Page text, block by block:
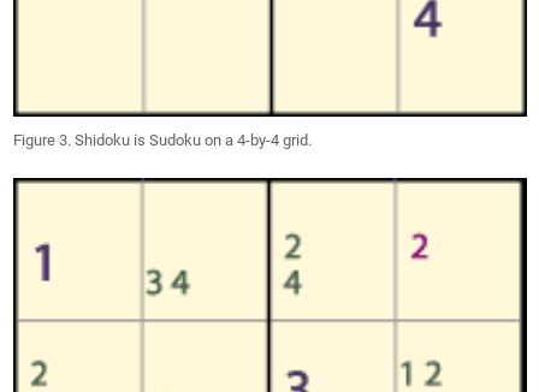
Figure 3. Shidoku is Sudoku on a 4-by-4 grid.